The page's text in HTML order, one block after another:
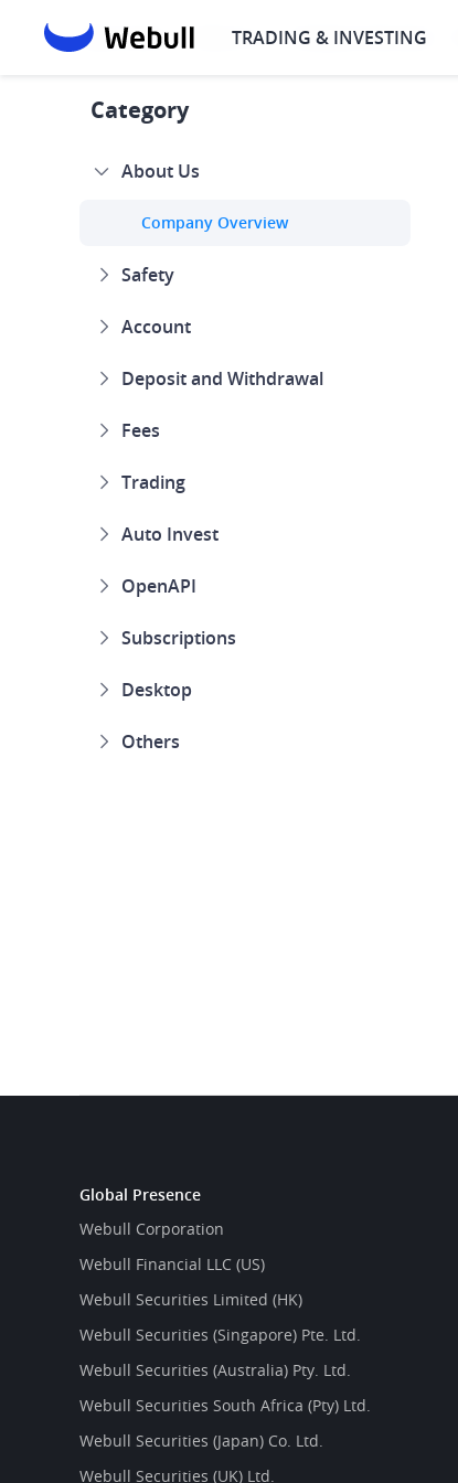
TRADING & INVESTING
Help Center About Us Company Overview
Category
About Us
Company Overview
Safety
Account
Deposit and Withdrawal
Fees
Trading
Auto Invest
OpenAPI
Subscriptions
Desktop
Others
Global Presence
Webull Corporation
Webull Financial LLC (US)
Webull Securities Limited (HK)
Webull Securities (Singapore) Pte. Ltd.
Webull Securities (Australia) Pty. Ltd.
Webull Securities South Africa (Pty) Ltd.
Webull Securities (Japan) Co. Ltd.
Webull Securities (UK) Ltd.